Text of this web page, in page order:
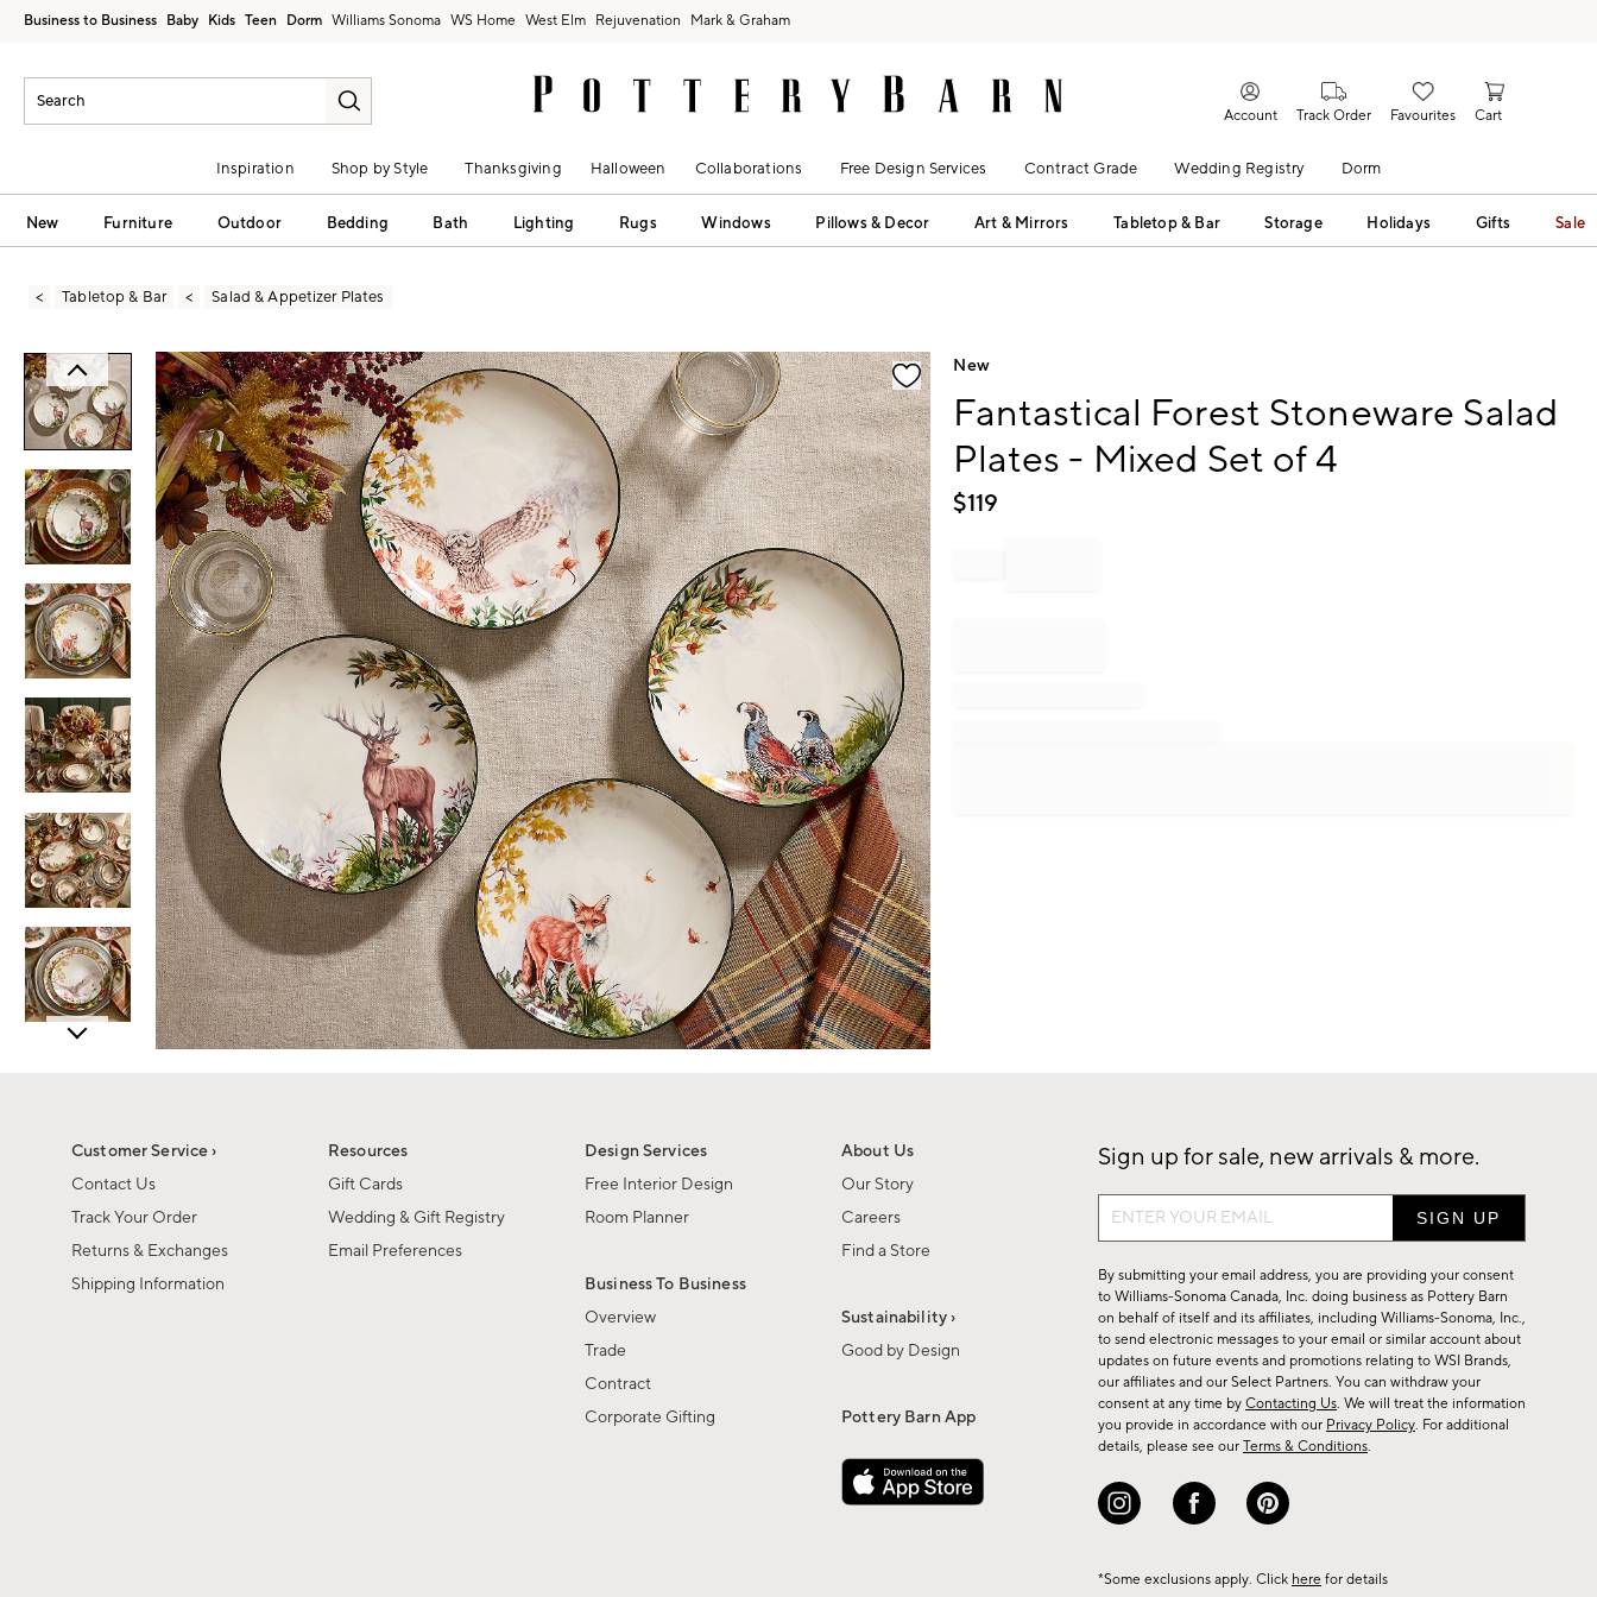
Business to Business Baby Kids Teen Dorm Williams Sonoma West Elm Rejuvenation Mark & Graham
Account Track Order Favourites Cart
Inspiration Shop by Style Thanksgiving Halloween Collaborations Free Design Services Contract Grade Wedding Registry Dorm
New Furniture Outdoor Bedding Bath Lighting Rugs Windows Pillows & Decor Art & Mirrors Tabletop & Bar Storage Holidays Gifts Sale
Tabletop & Bar Salad & Appetizer Plates
Zoomable product image with magnification controls New
Fantastical Forest Stoneware Salad
Plates - Mixed Set of 4
$119
Customer Service ›
Contact Us
Track Your Order
Returns & Exchanges
Shipping Information
Resources
Gift Cards
Wedding & Gift Registry
Email Preferences
Design Services
Free Interior Design
Room Planner
Business To Business
Overview
Trade
Contract
Corporate Gifting
About Us
Our Story
Careers
Find a Store
Sustainability ›
Good by Design
Pottery Barn App
Sign up for sale, new arrivals & more.
Sign
up
for
sale,
new
arrivals
&
more.
By submitting your email address, you are providing your consent
to Williams-Sonoma Canada, Inc. doing business as Pottery Barn
on behalf of itself and its affiliates, including Williams-Sonoma, Inc.,
to send electronic messages to your email or similar account about
updates on future events and promotions relating to WSI Brands,
our affiliates and our Select Partners. You can withdraw your
consent at any time by Contacting Us. We will treat the information
you provide in accordance with our Privacy Policy. For additional
details, please see our Terms & Conditions.
*Some exclusions apply. Click here for details